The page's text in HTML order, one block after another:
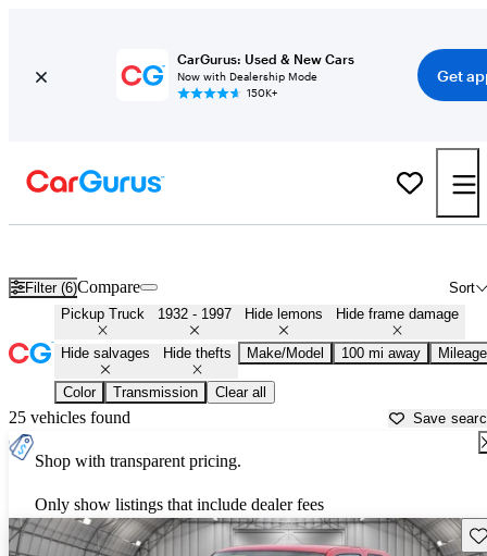
CarGurus: Used & New Cars
Now with Dealership Mode
150K+
Get
Filter (6) Sort
Compare
Pickup Truck 1932 - 1997 Hide lemons Hide frame damage
Hide salvages Hide thefts Make/Model 100 mi away Mileage
Color Transmission Clear all
25 vehicles found Save
Shop with transparent pricing.
Only show listings that include dealer fees